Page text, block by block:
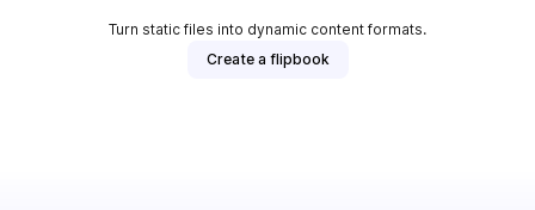
Turn static files into dynamic content formats.
Create a flipbook